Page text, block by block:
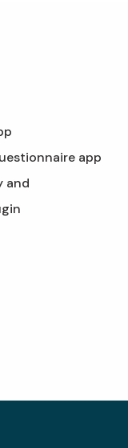
app
and